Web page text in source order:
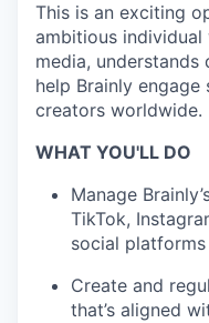
This is an exciting
ambitious individual
media,
help Brainly engage
creators worldwide.
WHAT YOU'LL DO
Manage
TikTok,
social platforms
Create and
that’s aligned